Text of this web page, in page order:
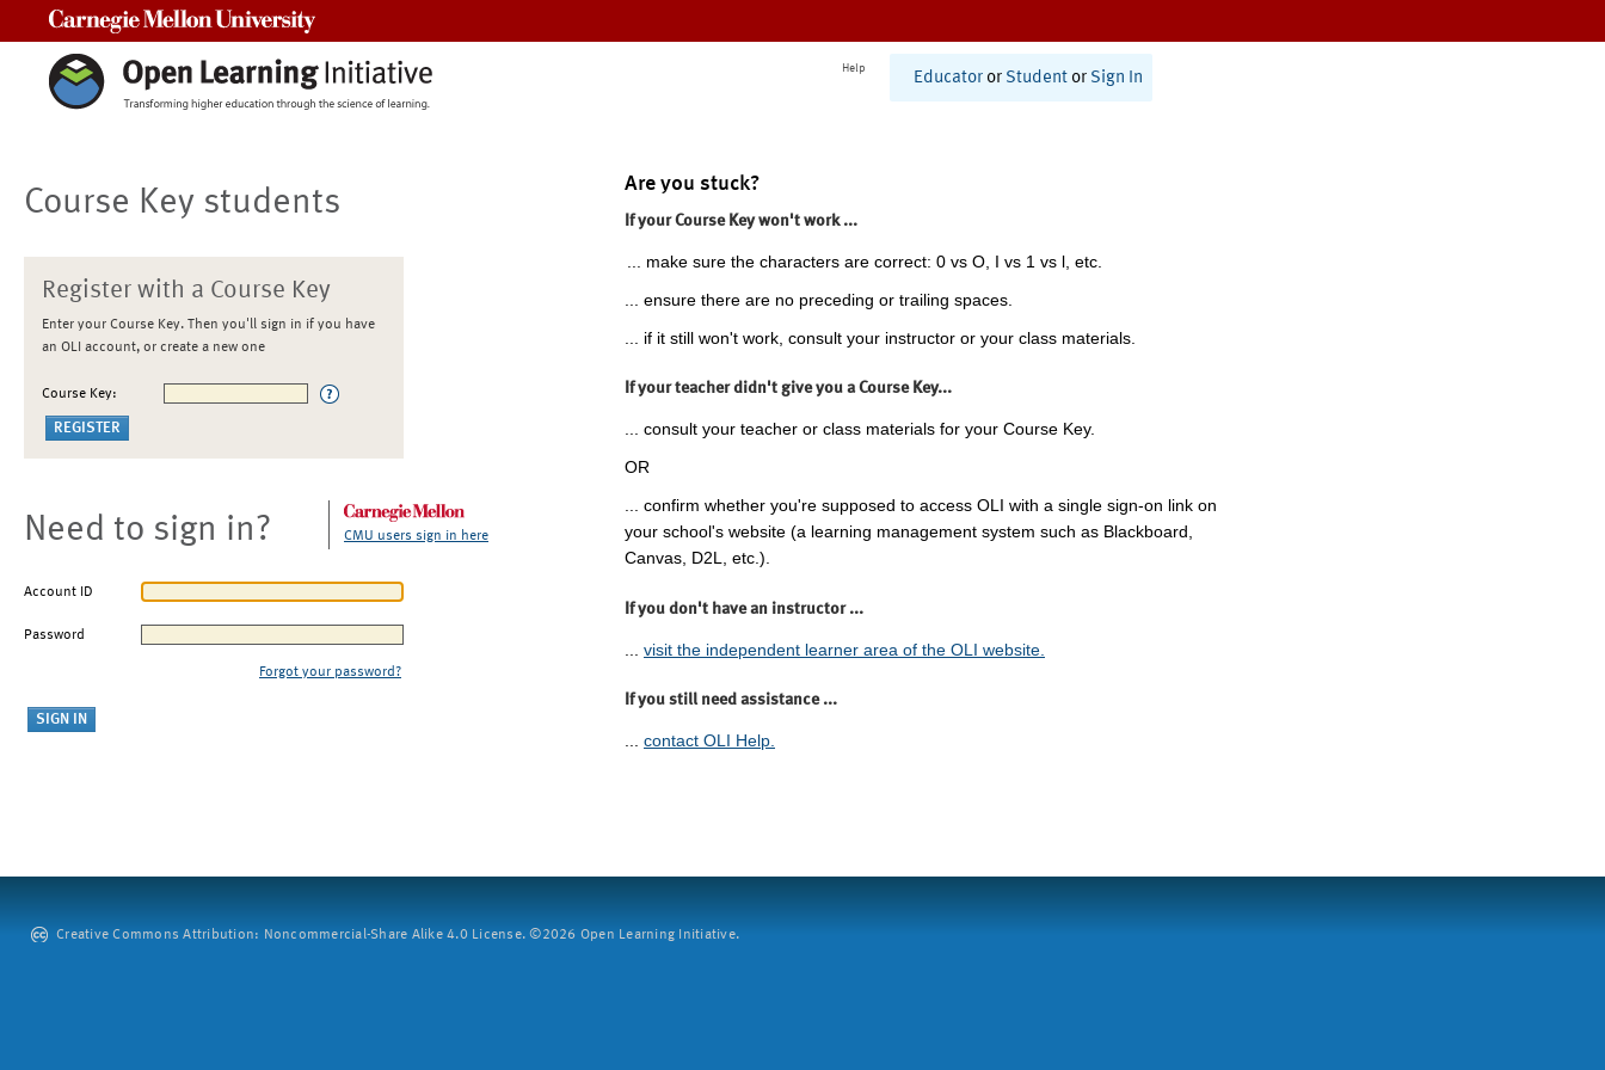
Help
Educator or Student or Sign In
Course Key students
Register with a Course Key
Enter your Course Key. Then you'll sign in if you have
an OLI account, or create a new one
Course Key:
Need to sign in? CMU users sign in here
Account ID
Password
Forgot your password?
Are you stuck?
If your Course Key won't work ...
... make sure the characters are correct: 0 vs O, I vs 1 vs l, etc.
... ensure there are no preceding or trailing spaces.
... if it still won't work, consult your instructor or your class materials.
If your teacher didn't give you a Course Key...
... consult your teacher or class materials for your Course Key.
OR
... confirm whether you're supposed to access OLI with a single sign-on link on
your school's website (a learning management system such as Blackboard,
Canvas, D2L, etc.).
If you don't have an instructor ...
visit the independent learner area of the OLI website.
If you still need assistance ...
... contact OLI Help.
Creative Commons Attribution: Noncommercial-Share Alike 4.0 License. ©2026 Open Learning Initiative.